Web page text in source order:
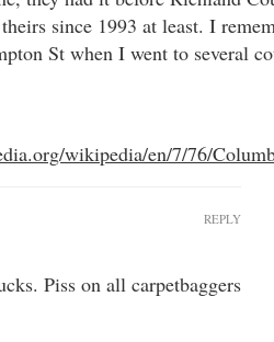
since 1993 at least. I
St when I went to several
wikipedia/en/7/76/
Piss on all carpetbaggers
REPLY